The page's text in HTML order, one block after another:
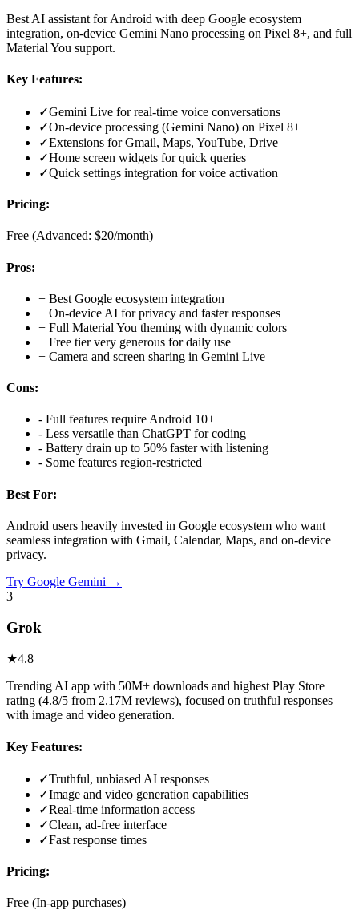
Best AI assistant for Android with deep Google ecosystem
integration, on-device Gemini Nano processing on Pixel 8+, and full
Material You support.
Key Features:
✓Gemini Live for real-time voice conversations
✓On-device processing (Gemini Nano) on Pixel 8+
✓Extensions for Gmail, Maps, YouTube, Drive
✓Home screen widgets for quick queries
✓Quick settings integration for voice activation
Pricing:
Free (Advanced: $20/month)
Pros:
+ Best Google ecosystem integration
+ On-device AI for privacy and faster responses
+ Full Material You theming with dynamic colors
+ Free tier very generous for daily use
+ Camera and screen sharing in Gemini Live
Cons:
- Full features require Android 10+
- Less versatile than ChatGPT for coding
- Battery drain up to 50% faster with listening
- Some features region-restricted
Best For:
Android users heavily invested in Google ecosystem who want
seamless integration with Gmail, Calendar, Maps, and on-device
privacy.
Try Google Gemini →
3
Grok
★4.8
Trending AI app with 50M+ downloads and highest Play Store
rating (4.8/5 from 2.17M reviews), focused on truthful responses
with image and video generation.
Key Features:
✓Truthful, unbiased AI responses
✓Image and video generation capabilities
✓Real-time information access
✓Clean, ad-free interface
✓Fast response times
Pricing:
Free (In-app purchases)